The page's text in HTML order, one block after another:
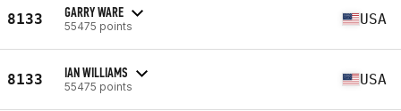
8133 GARRY WARE
55475 points USA
8133 IAN WILLIAMS
55475 points USA